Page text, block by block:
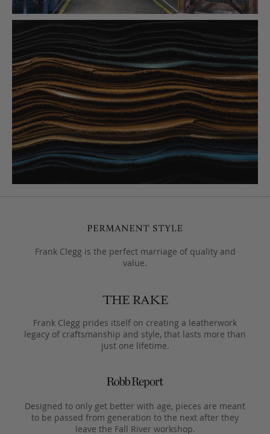
Frank Clegg is the perfect marriage of quality and
value.
Frank Clegg prides itself on creating a leatherwork
legacy of craftsmanship and style, that lasts more than
just one lifetime.
Designed to only get better with age, pieces are meant
to be passed from generation to the next after they
leave the Fall River workshop.